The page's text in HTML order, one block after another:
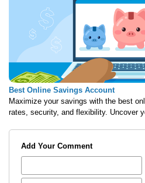
Best Online Savings Account
Maximize your savings with the best
rates, security, and flexibility. Uncover
Add Your Comment